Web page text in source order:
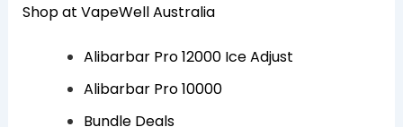
Shop at VapeWell Australia
Alibarbar Pro 12000 Ice Adjust
Alibarbar Pro 10000
Bundle Deals